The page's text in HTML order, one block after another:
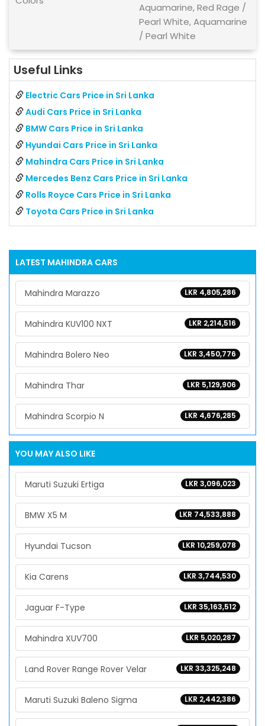
Aquamarine, Red Rage /
Pearl White, Aquamarine
/ Pearl White
Useful Links
Electric Cars Price in Sri Lanka
Audi Cars Price in Sri Lanka
BMW Cars Price in Sri Lanka
Hyundai Cars Price in Sri Lanka
Mahindra Cars Price in Sri Lanka
Mercedes Benz Cars Price in Sri Lanka
Rolls Royce Cars Price in Sri Lanka
Toyota Cars Price in Sri Lanka
LATEST MAHINDRA CARS
LKR 4,805,286
Mahindra Marazzo
LKR 2,214,516
Mahindra KUV100 NXT
LKR 3,450,776
Mahindra Bolero Neo
LKR 5,129,906
Mahindra Thar
LKR 4,676,285
Mahindra Scorpio N
YOU MAY ALSO LIKE
LKR 3,096,023
Maruti Suzuki Ertiga
LKR 74,533,888
BMW X5 M
LKR 10,259,078
Hyundai Tucson
LKR 3,744,530
Kia Carens
LKR 35,163,512
Jaguar F-Type
LKR 5,020,287
Mahindra XUV700
LKR 33,325,248
Land Rover Range Rover Velar
LKR 2,442,386
Maruti Suzuki Baleno Sigma